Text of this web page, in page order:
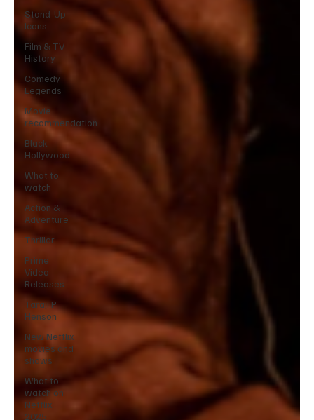
Stand-Up
Icons
Film & TV
History
Comedy
Legends
Movie
recommendation
Black
Hollywood
What to
watch
Action &
Adventure
Thriller
Prime
Video
Releases
Taraji P
Henson
New Netflix
movies and
shows
What to
watch on
Netflix
2025